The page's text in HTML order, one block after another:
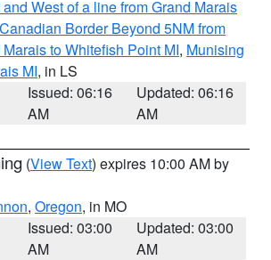
West of a line from Grand Marais
Border Beyond 5NM from
to Whitefish Point MI, Munising
MI, in LS
Issued: 06:16
AM
Updated: 06:16
AM
(View Text) expires 10:00 AM by
, Oregon, in MO
Issued: 03:00
AM
Updated: 03:00
AM